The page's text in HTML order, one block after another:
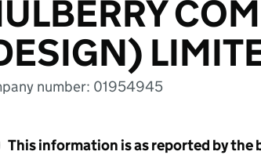
number: 01954945
This information is as reported by the